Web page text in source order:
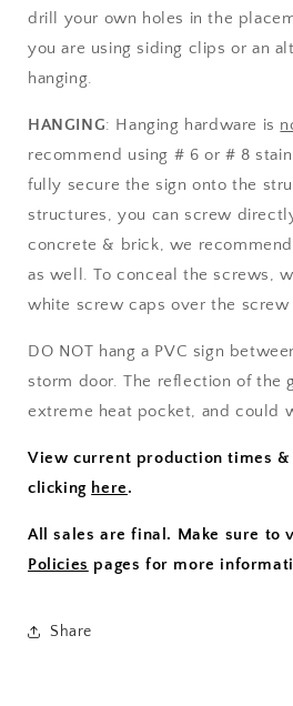
drill your own holes in the
you are using siding clips or an
hanging.
HANGING: Hanging hardware is
recommend using # 6 or # 8
fully secure the sign onto the
structures, you can screw
concrete & brick, we
as well. To conceal the screws,
white screw caps over the screw
DO NOT hang a PVC sign
storm door. The reflection of the
extreme heat pocket, and could
View current production times
clicking here.
All sales are final. Make sure to
Policies pages for more
Share